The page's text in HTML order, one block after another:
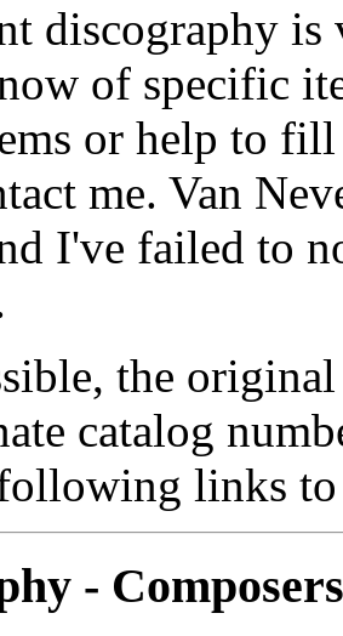
discography
of specific
or help to
me. Van
I've failed to
the
catalog
links
- Composers